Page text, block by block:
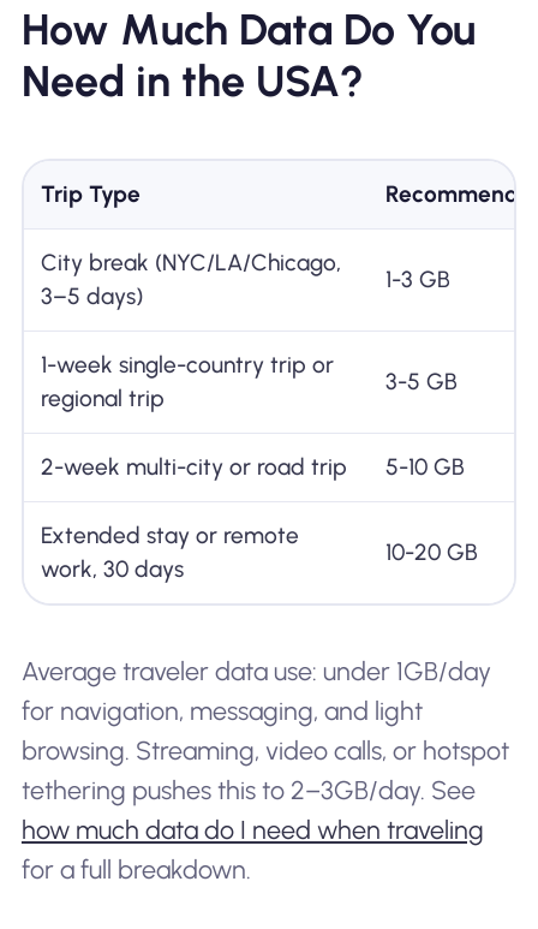
How Much Data Do You
Need in the USA?
Trip Type
City break (NYC/LA/Chicago,
3–5 days)
1-3 GB
1-week single-country trip or
regional trip
3-5 GB
2-week multi-city or road trip 5-10 GB
Extended stay or remote
work, 30 days
10-20 GB
Average traveler data use: under 1GB/day
for navigation, messaging, and light
browsing. Streaming, video calls, or hotspot
tethering pushes this to 2–3GB/day. See
how much data do I need when traveling
for a full breakdown.